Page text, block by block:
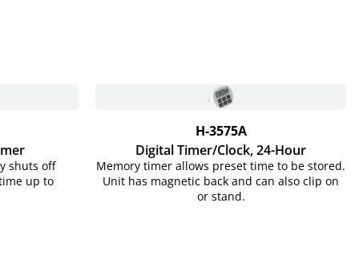
shuts off
up to
H-3575A
Digital Timer/Clock, 24-Hour
Memory timer allows preset time to be stored.
Unit has magnetic back and can also clip on
or stand.